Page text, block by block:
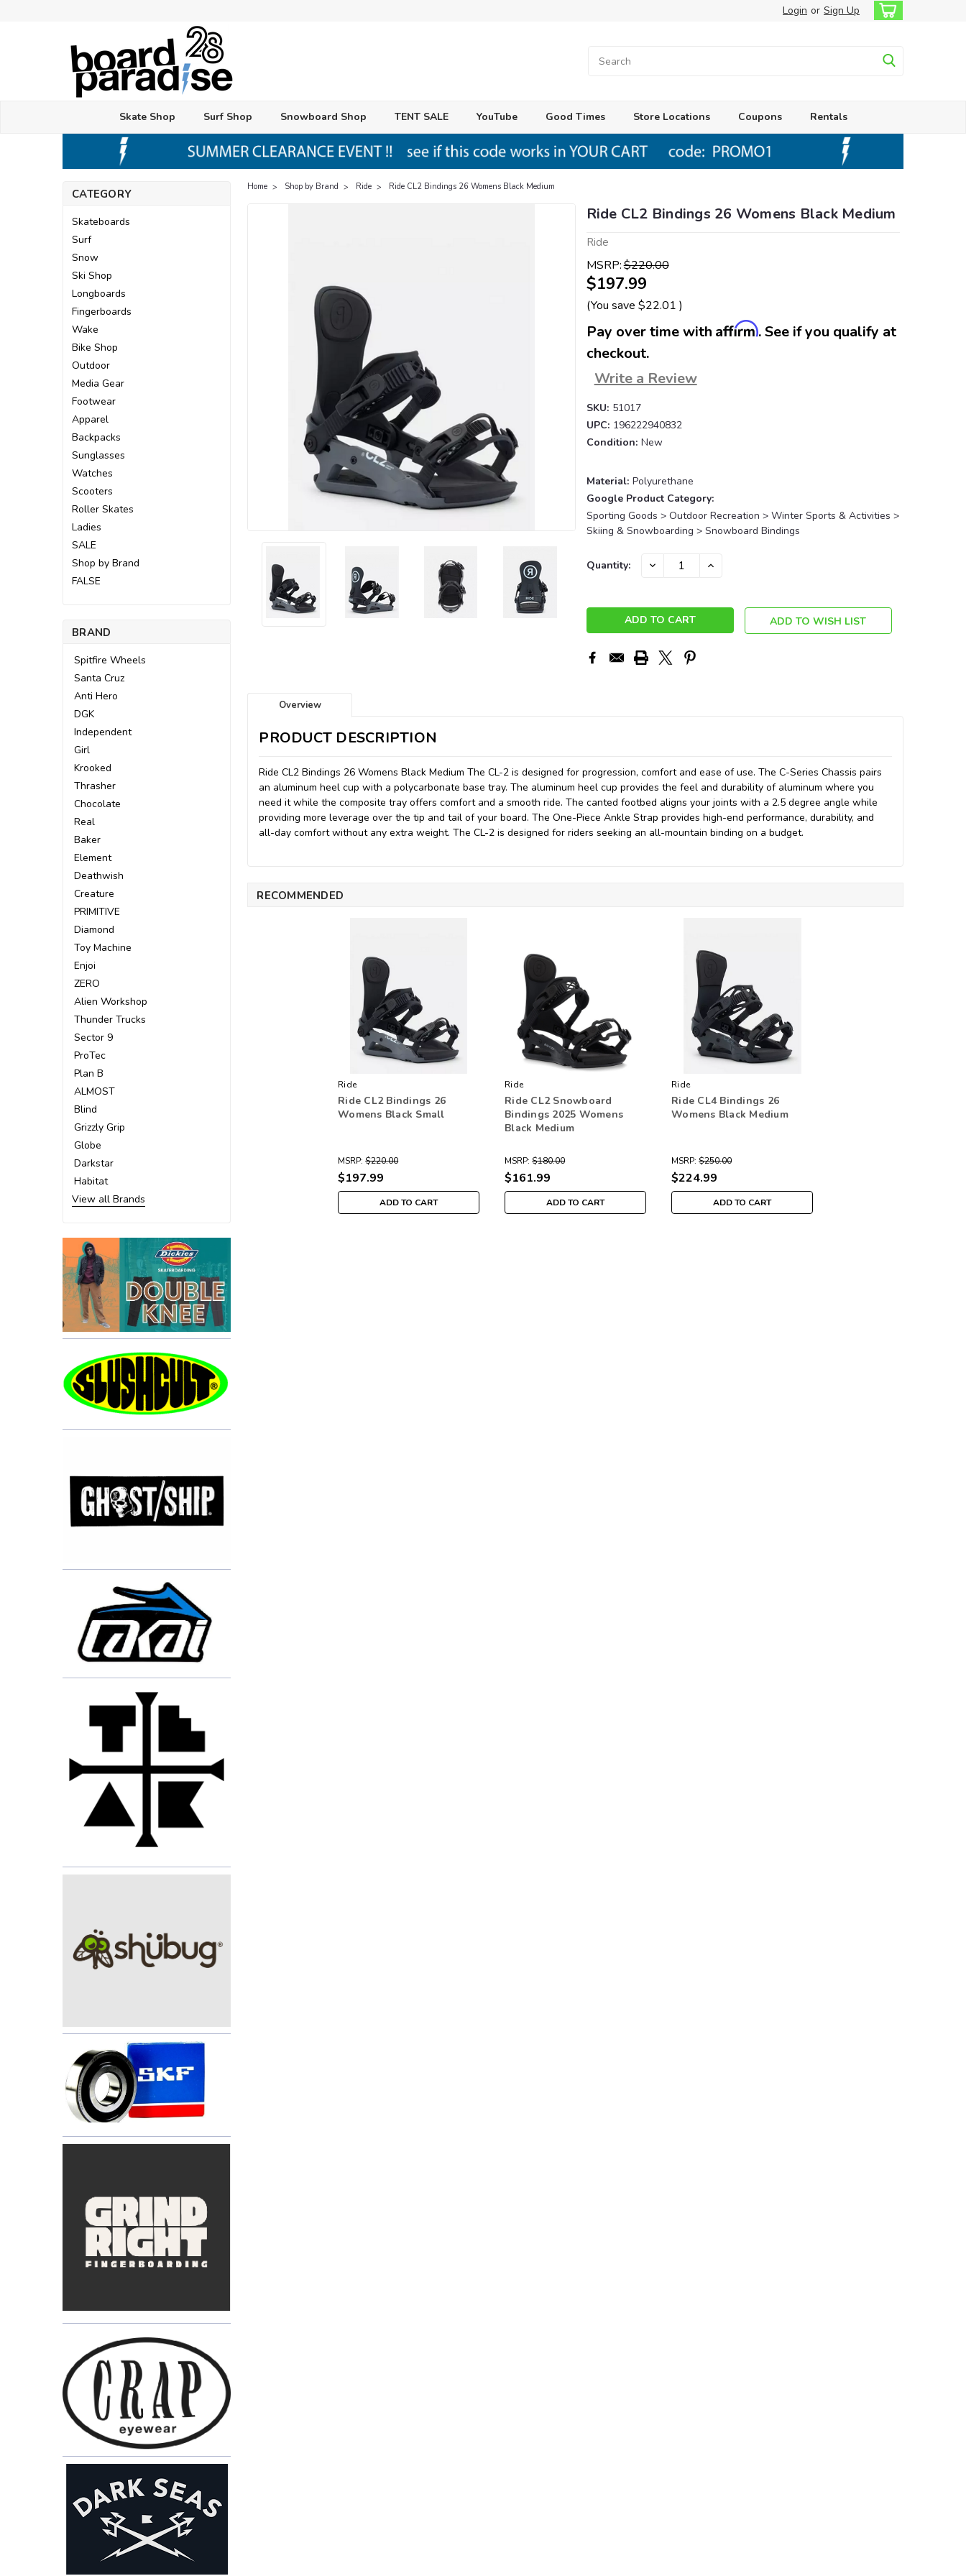
Login or Sign Up
Skate Shop Surf Shop Snowboard Shop TENT SALE YouTube Good Times Store Locations Coupons Rentals
CATEGORY
Skateboards
Surf
Snow
Ski Shop
Longboards
Fingerboards
Wake
Bike Shop
Outdoor
Media Gear
Footwear
Apparel
Backpacks
Sunglasses
Watches
Scooters
Roller Skates
Ladies
SALE
Shop by Brand
FALSE
BRAND
Spitfire Wheels
Santa Cruz
Anti Hero
DGK
Independent
Girl
Krooked
Thrasher
Chocolate
Real
Baker
Element
Deathwish
Creature
PRIMITIVE
Diamond
Toy Machine
Enjoi
ZERO
Alien Workshop
Thunder Trucks
Sector 9
ProTec
Plan B
ALMOST
Blind
Grizzly Grip
Globe
Darkstar
Habitat
View all Brands
Home Shop by Brand Ride Ride CL2 Bindings 26 Womens Black Medium
Ride CL2 Bindings 26 Womens Black Medium
Ride
MSRP:$220.00
$197.99
(You save $22.01 )
Pay over time with Affirm. See if you qualify at
checkout.
Write a Review
SKU: 51017
UPC: 196222940832
Condition: New
Material: Polyurethane
Google Product Category:
Sporting Goods > Outdoor Recreation > Winter Sports & Activities >
Skiing & Snowboarding > Snowboard Bindings
Current
Quantity: DECREASE INCREASE
ADD TO WISH LIST
Overview
PRODUCT DESCRIPTION
Ride CL2 Bindings 26 Womens Black Medium The CL-2 is designed for progression, comfort and ease of use. The C-Series Chassis pairs
an aluminum heel cup with a polycarbonate base tray. The aluminum heel cup provides the feel and durability of aluminum where you
need it while the composite tray offers comfort and a smooth ride. The canted footbed aligns your joints with a 2.5 degree angle while
providing more leverage over the tip and tail of your board. The One-Piece Ankle Strap provides high-end performance, durability, and
all-day comfort without any extra weight. The CL-2 is designed for riders seeking an all-mountain binding on a budget.
RECOMMENDED
Ride
Ride CL2 Bindings 26
Womens Black Small
MSRP: $220.00
$197.99
ADD TO CART
Ride
Ride CL2 Snowboard
Bindings 2025 Womens
Black Medium
MSRP: $180.00
$161.99
ADD TO CART
Ride
Ride CL4 Bindings 26
Womens Black Medium
MSRP: $250.00
$224.99
ADD TO CART